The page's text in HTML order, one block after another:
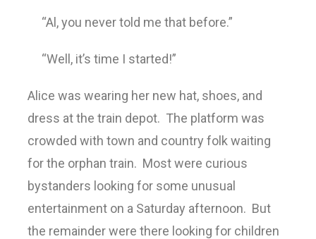
“Al, you never told me that before.”
“Well, it’s time I started!”
Alice was wearing her new hat, shoes, and
dress at the train depot. The platform was
crowded with town and country folk waiting
for the orphan train. Most were curious
bystanders looking for some unusual
entertainment on a Saturday afternoon. But
the remainder were there looking for children